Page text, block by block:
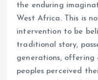
the enduring
West Africa. This is
intervention to be
traditional story,
generations, offering
peoples perceived